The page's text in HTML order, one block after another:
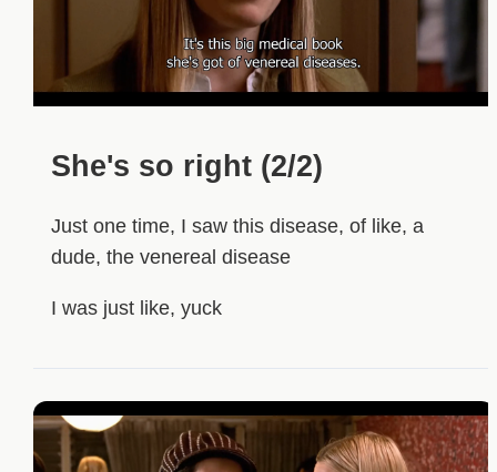
She's so right (2/2)
Just one time, I saw this disease, of like, a
dude, the venereal disease
I was just like, yuck